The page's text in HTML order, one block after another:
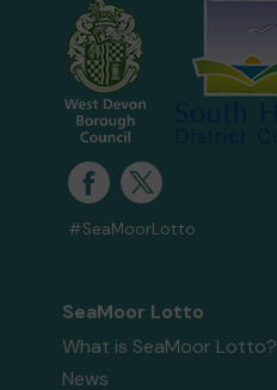
#SeaMoorLotto
SeaMoor Lotto
What is SeaMoor Lotto?
News